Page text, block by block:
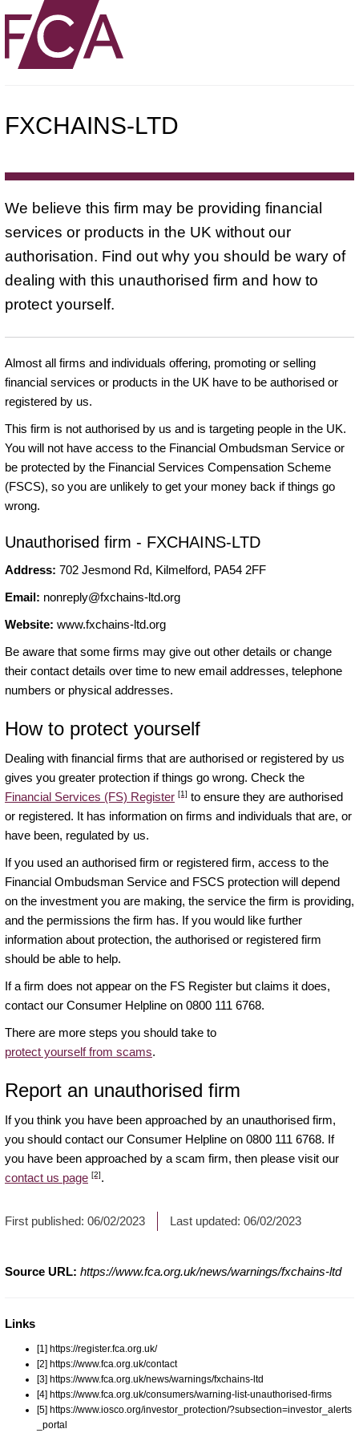
FXCHAINS-LTD
We believe this firm may be providing financial
services or products in the UK without our
authorisation. Find out why you should be wary of
dealing with this unauthorised firm and how to
protect yourself.
Almost all firms and individuals offering, promoting or selling
financial services or products in the UK have to be authorised or
registered by us.
This firm is not authorised by us and is targeting people in the UK.
You will not have access to the Financial Ombudsman Service or
be protected by the Financial Services Compensation Scheme
(FSCS), so you are unlikely to get your money back if things go
wrong.
Unauthorised firm - FXCHAINS-LTD
Address: 702 Jesmond Rd, Kilmelford, PA54 2FF
Email: nonreply@fxchains-ltd.org
Website: www.fxchains-ltd.org
Be aware that some firms may give out other details or change
their contact details over time to new email addresses, telephone
numbers or physical addresses.
How to protect yourself
Dealing with financial firms that are authorised or registered by us
gives you greater protection if things go wrong. Check the
Financial Services (FS) Register [1] to ensure they are authorised
or registered. It has information on firms and individuals that are, or
have been, regulated by us.
If you used an authorised firm or registered firm, access to the
Financial Ombudsman Service and FSCS protection will depend
on the investment you are making, the service the firm is providing,
and the permissions the firm has. If you would like further
information about protection, the authorised or registered firm
should be able to help.
If a firm does not appear on the FS Register but claims it does,
contact our Consumer Helpline on 0800 111 6768.
There are more steps you should take to
protect yourself from scams.
Report an unauthorised firm
If you think you have been approached by an unauthorised firm,
you should contact our Consumer Helpline on 0800 111 6768. If
you have been approached by a scam firm, then please visit our
contact us page [2].
First published: 06/02/2023 Last updated: 06/02/2023
Source URL: https://www.fca.org.uk/news/warnings/fxchains-ltd
Links
[1] https://register.fca.org.uk/
[2] https://www.fca.org.uk/contact
[3] https://www.fca.org.uk/news/warnings/fxchains-ltd
[4] https://www.fca.org.uk/consumers/warning-list-unauthorised-firms
[5] https://www.iosco.org/investor_protection/?subsection=investor_alerts
_portal